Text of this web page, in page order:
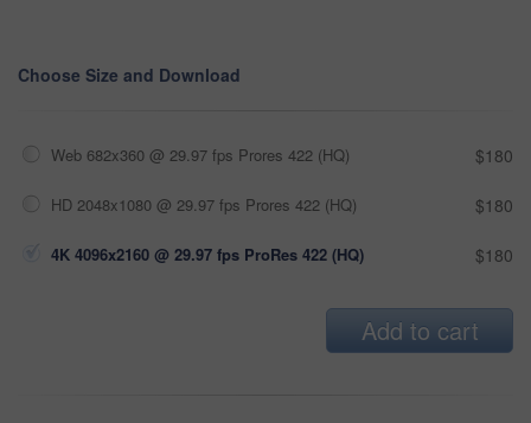
Choose Size and Download
Web 682x360 @ 29.97 fps Prores 422 (HQ) $180
HD 2048x1080 @ 29.97 fps Prores 422 (HQ) $180
4K 4096x2160 @ 29.97 fps ProRes 422 (HQ) $180
Add to cart